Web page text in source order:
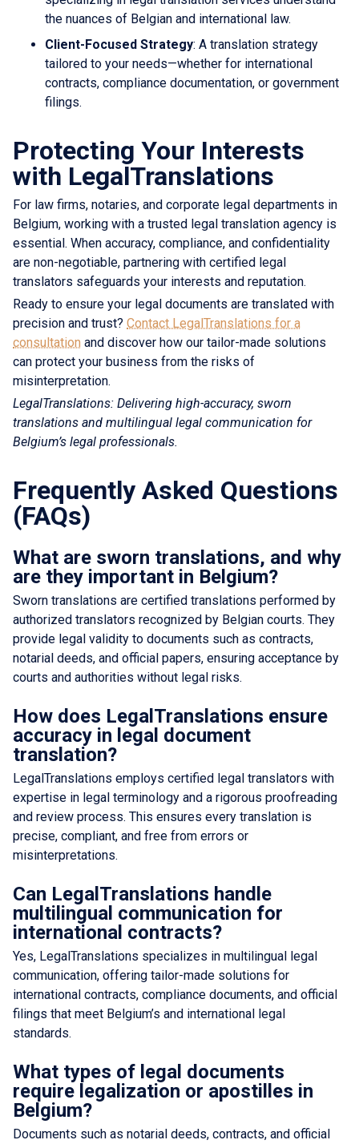
the nuances of Belgian and international law.
Client-Focused Strategy: A translation strategy
tailored to your needs—whether for international
contracts, compliance documentation, or government
filings.
Protecting Your Interests
with LegalTranslations
For law firms, notaries, and corporate legal departments in
Belgium, working with a trusted legal translation agency is
essential. When accuracy, compliance, and confidentiality
are non-negotiable, partnering with certified legal
translators safeguards your interests and reputation.
Ready to ensure your legal documents are translated with
precision and trust? Contact LegalTranslations for a
consultation and discover how our tailor-made solutions
can protect your business from the risks of
misinterpretation.
LegalTranslations: Delivering high-accuracy, sworn
translations and multilingual legal communication for
Belgium’s legal professionals.
Frequently Asked Questions
(FAQs)
What are sworn translations, and why
are they important in Belgium?
Sworn translations are certified translations performed by
authorized translators recognized by Belgian courts. They
provide legal validity to documents such as contracts,
notarial deeds, and official papers, ensuring acceptance by
courts and authorities without legal risks.
How does LegalTranslations ensure
accuracy in legal document
translation?
LegalTranslations employs certified legal translators with
expertise in legal terminology and a rigorous proofreading
and review process. This ensures every translation is
precise, compliant, and free from errors or
misinterpretations.
Can LegalTranslations handle
multilingual communication for
international contracts?
Yes, LegalTranslations specializes in multilingual legal
communication, offering tailor-made solutions for
international contracts, compliance documents, and official
filings that meet Belgium’s and international legal
standards.
What types of legal documents
require legalization or apostilles in
Belgium?
Documents such as notarial deeds, contracts, and official